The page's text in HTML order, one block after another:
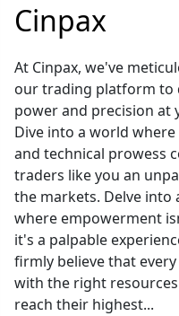
Cinpax
At Cinpax, we've
our trading platform to
power and precision at
Dive into a world
and technical prowess
traders like you an
the markets. Delve into
where empowerment
it's a palpable
firmly believe that
with the right
reach their highest...